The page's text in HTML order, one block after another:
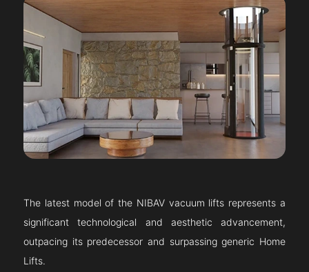
The latest model of the NIBAV vacuum lifts represents a
significant technological and aesthetic advancement,
outpacing its predecessor and surpassing generic Home
Lifts.